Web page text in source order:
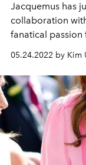
Jacquemus has
collaboration
fanatical passion
05.24.2022 by Kim